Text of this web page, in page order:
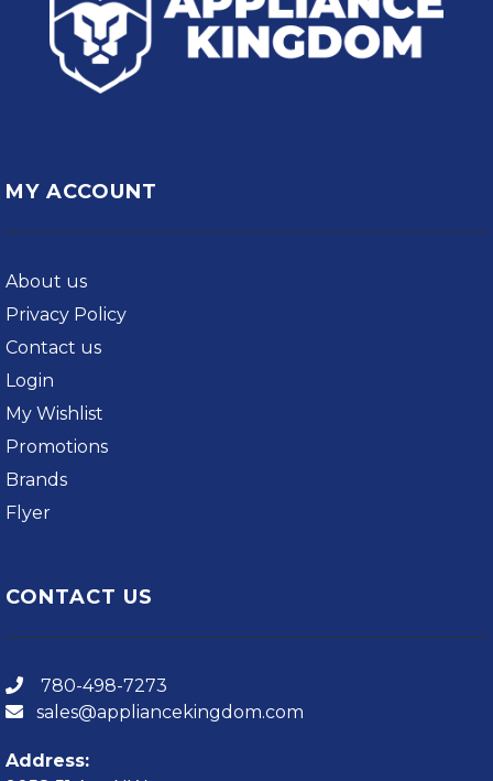
MY ACCOUNT
About us
Privacy Policy
Contact us
Login
My Wishlist
Promotions
Brands
Flyer
CONTACT US
780-498-7273
sales@appliancekingdom.com
Address: